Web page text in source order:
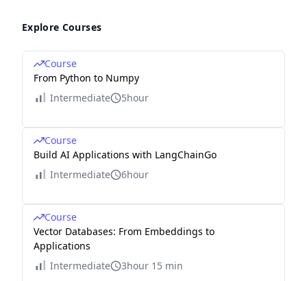
Explore Courses
Course
From Python to Numpy
Intermediate
5hour
Course
Build AI Applications with LangChainGo
Intermediate
6hour
Course
Vector Databases: From Embeddings to
Applications
Intermediate
3hour 15 min